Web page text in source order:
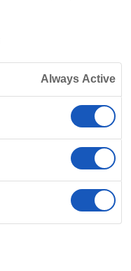
Always Active